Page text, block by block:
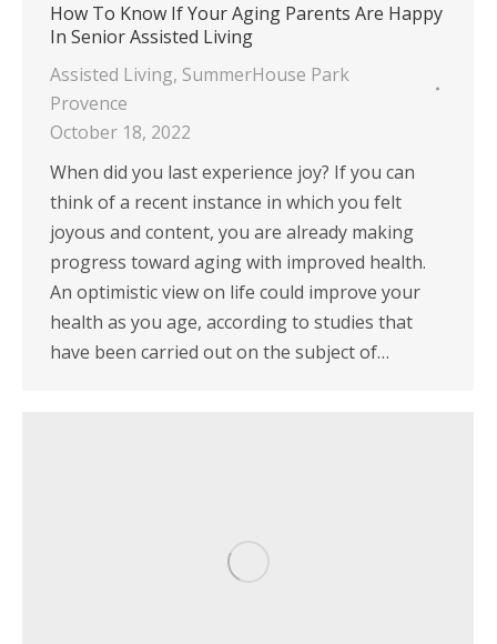
How To Know If Your Aging Parents Are Happy
In Senior Assisted Living
Assisted Living, SummerHouse Park
Provence
October 18, 2022
When did you last experience joy? If you can
think of a recent instance in which you felt
joyous and content, you are already making
progress toward aging with improved health.
An optimistic view on life could improve your
health as you age, according to studies that
have been carried out on the subject of…